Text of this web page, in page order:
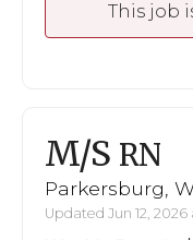
This job
M/S RN
Parkersburg,
Updated Jun 12, 2026